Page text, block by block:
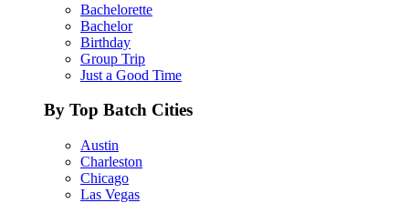
Bachelorette
Bachelor
Birthday
Group Trip
Just a Good Time
By Top Batch Cities
Austin
Charleston
Chicago
Las Vegas